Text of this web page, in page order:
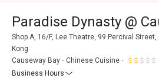
Paradise Dynasty @
Shop A, 16/F, Lee Theatre, 99 Percival
Kong
Causeway Bay
Chinese Cuisine
Business Hours